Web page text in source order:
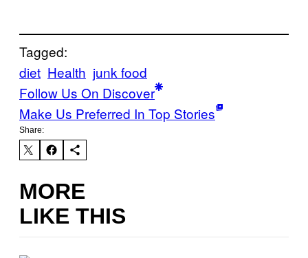
Tagged:
diet Health junk food
Follow Us On Discover
Make Us Preferred In Top Stories
Share:
MORE
LIKE THIS